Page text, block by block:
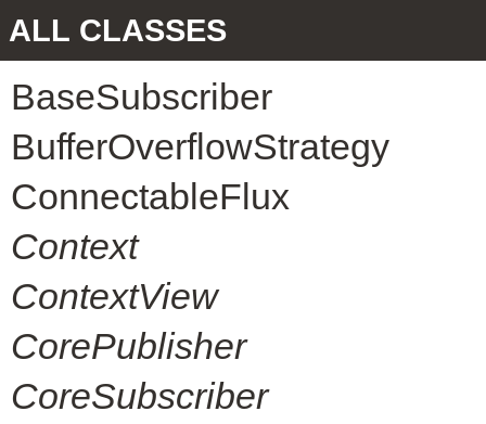
ALL CLASSES
BaseSubscriber
BufferOverflowStrategy
ConnectableFlux
Context
ContextView
CorePublisher
CoreSubscriber